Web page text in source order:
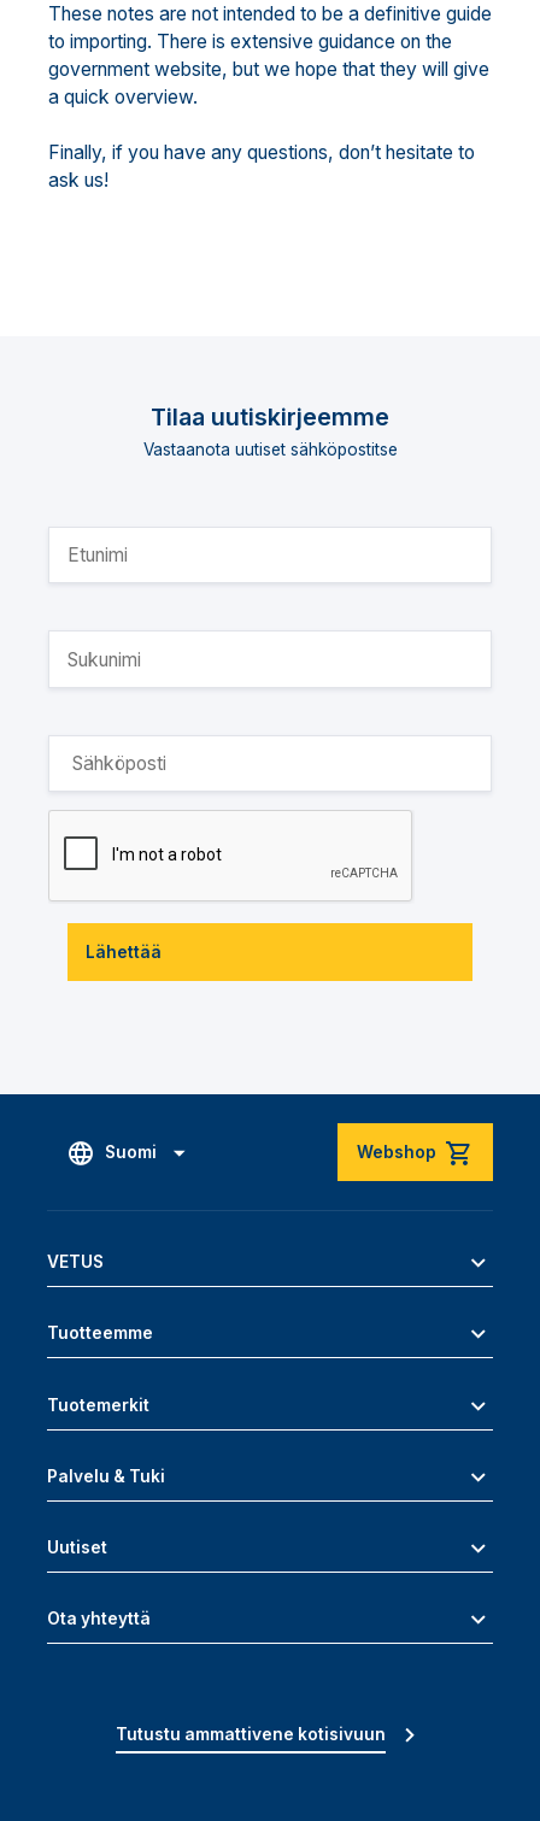
These notes are not intended to be a definitive guide
to importing. There is extensive guidance on the
government website, but we hope that they will give
a quick overview.
Finally, if you have any questions, don’t hesitate to
ask us!
Tilaa uutiskirjeemme
Vastaanota uutiset sähköpostitse
Lähettää
Suomi Webshop
VETUS
Tuotteemme
Tuotemerkit
Palvelu & Tuki
Uutiset
Ota yhteyttä
Tutustu ammattivene kotisivuun